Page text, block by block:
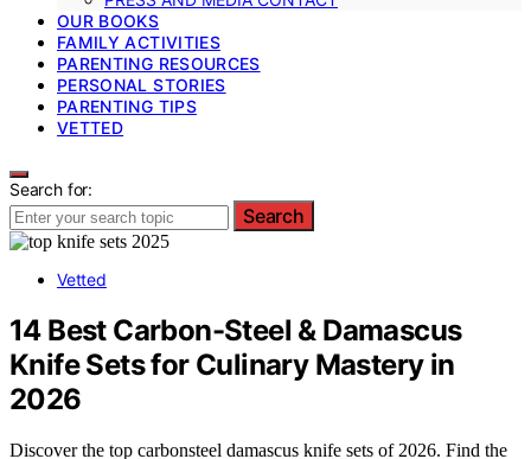
OUR BOOKS
FAMILY ACTIVITIES
PARENTING RESOURCES
PERSONAL STORIES
PARENTING TIPS
VETTED
Search for:
Search
Vetted
14 Best Carbon-Steel & Damascus
Knife Sets for Culinary Mastery in
2026
Discover the top carbonsteel damascus knife sets of 2026. Find the